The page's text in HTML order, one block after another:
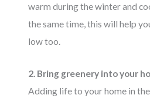
warm during the winter and
the same time, this will help
low too.
2. Bring greenery into your
Adding life to your home in